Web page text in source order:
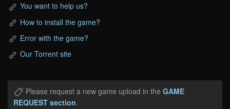
You want to help us?
How to install the game?
Error with the game?
Our Torrent site
Please request a new game upload in the GAME
REQUEST section.